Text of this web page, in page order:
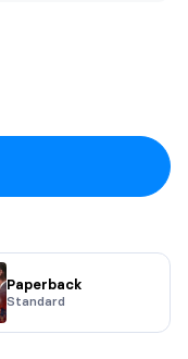
Paperback
Standard